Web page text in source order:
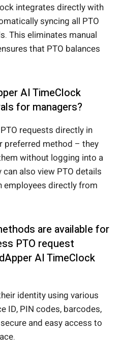
integrates directly with
syncing all PTO
This eliminates manual
that PTO balances
AI TimeClock
for managers?
requests directly in
preferred method – they
without logging into a
also view PTO details
employees directly from
are available for
PTO request
AI TimeClock
identity using various
ID, PIN codes, barcodes,
and easy access to